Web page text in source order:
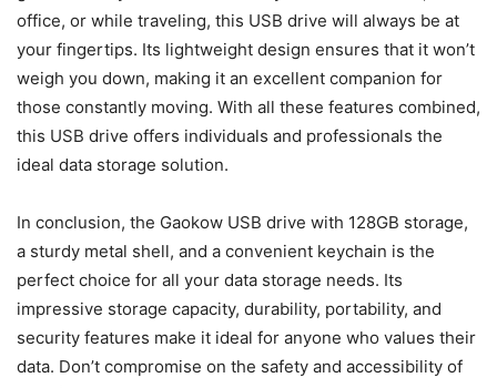
office, or while traveling, this USB drive will always be at
your fingertips. Its lightweight design ensures that it won’t
weigh you down, making it an excellent companion for
those constantly moving. With all these features combined,
this USB drive offers individuals and professionals the
ideal data storage solution.
In conclusion, the Gaokow USB drive with 128GB storage,
a sturdy metal shell, and a convenient keychain is the
perfect choice for all your data storage needs. Its
impressive storage capacity, durability, portability, and
security features make it ideal for anyone who values their
data. Don’t compromise on the safety and accessibility of